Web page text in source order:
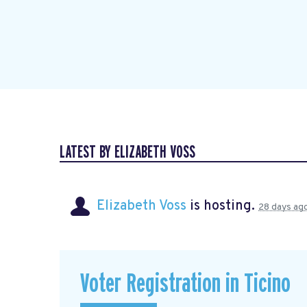
LATEST BY ELIZABETH VOSS
Elizabeth Voss is hosting. 28 days
Voter Registration in Ticino